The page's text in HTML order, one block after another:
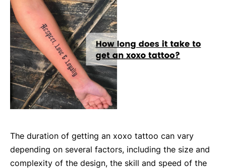
The duration of getting an xoxo tattoo can vary
depending on several factors, including the size and
complexity of the design, the skill and speed of the